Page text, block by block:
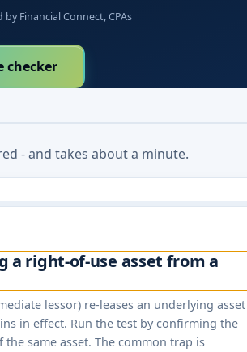
by Financial Connect, CPAs
checker
- and takes about a minute.
a right-of-use asset from a
lessor) re-leases an underlying asset
in effect. Run the test by confirming the
same asset. The common trap is